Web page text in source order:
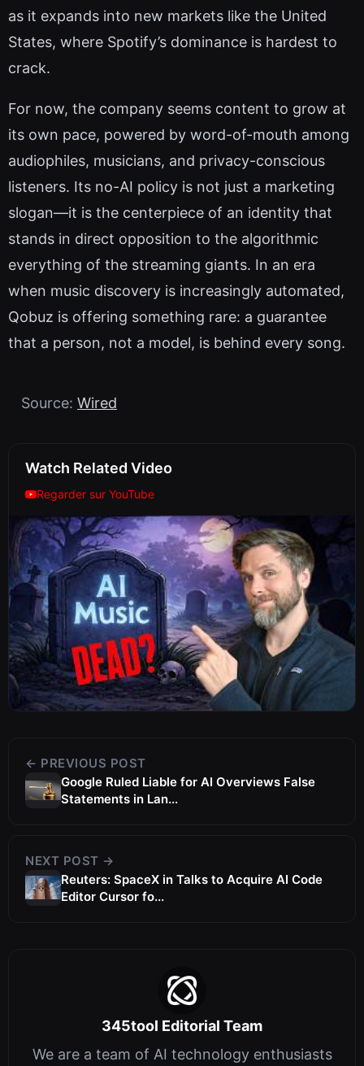
as it expands into new markets like the United
States, where Spotify’s dominance is hardest to
crack.
For now, the company seems content to grow at
its own pace, powered by word-of-mouth among
audiophiles, musicians, and privacy-conscious
listeners. Its no-AI policy is not just a marketing
slogan—it is the centerpiece of an identity that
stands in direct opposition to the algorithmic
everything of the streaming giants. In an era
when music discovery is increasingly automated,
Qobuz is offering something rare: a guarantee
that a person, not a model, is behind every song.
Source: Wired
Watch Related Video
Regarder sur YouTube
← PREVIOUS POST
Google Ruled Liable for AI Overviews False
Statements in Lan...
NEXT POST →
Reuters: SpaceX in Talks to Acquire AI Code
Editor Cursor fo...
345tool Editorial Team
We are a team of AI technology enthusiasts